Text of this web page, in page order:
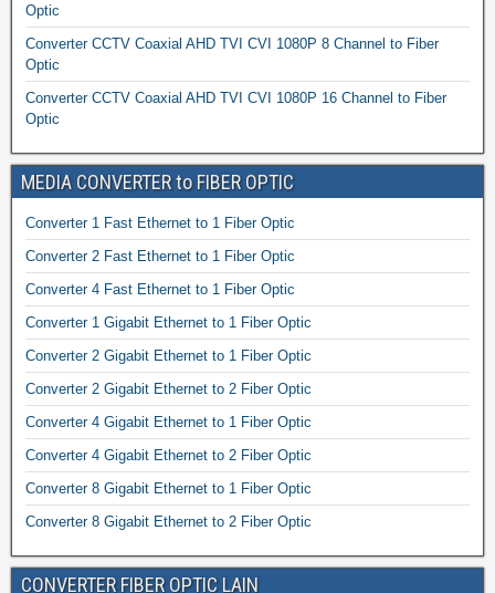
Optic
Converter CCTV Coaxial AHD TVI CVI 1080P 8 Channel to Fiber
Optic
Converter CCTV Coaxial AHD TVI CVI 1080P 16 Channel to Fiber
Optic
MEDIA CONVERTER to FIBER OPTIC
Converter 1 Fast Ethernet to 1 Fiber Optic
Converter 2 Fast Ethernet to 1 Fiber Optic
Converter 4 Fast Ethernet to 1 Fiber Optic
Converter 1 Gigabit Ethernet to 1 Fiber Optic
Converter 2 Gigabit Ethernet to 1 Fiber Optic
Converter 2 Gigabit Ethernet to 2 Fiber Optic
Converter 4 Gigabit Ethernet to 1 Fiber Optic
Converter 4 Gigabit Ethernet to 2 Fiber Optic
Converter 8 Gigabit Ethernet to 1 Fiber Optic
Converter 8 Gigabit Ethernet to 2 Fiber Optic
CONVERTER FIBER OPTIC LAIN